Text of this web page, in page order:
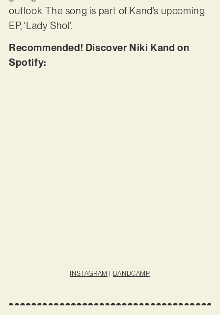
outlook. The song is part of Kand’s upcoming
EP, ‘Lady Shol’.
Recommended! Discover Niki Kand on
Spotify:
INSTAGRAM | BANDCAMP